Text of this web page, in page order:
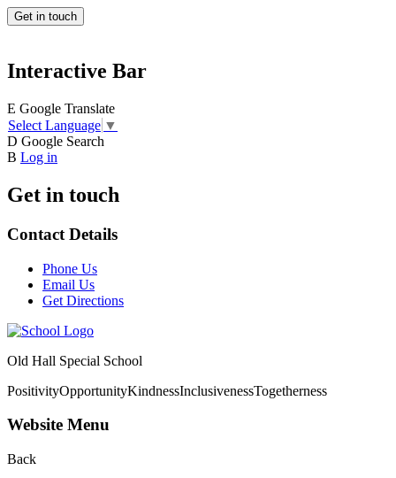
Get in touch
Interactive Bar
E Google Translate
Select Language ▼
D Google Search
B Log in
Get in touch
Contact Details
Phone Us
Email Us
Get Directions
Old Hall Special School
PositivityOpportunityKindnessInclusivenessTogetherness
Website Menu
Back